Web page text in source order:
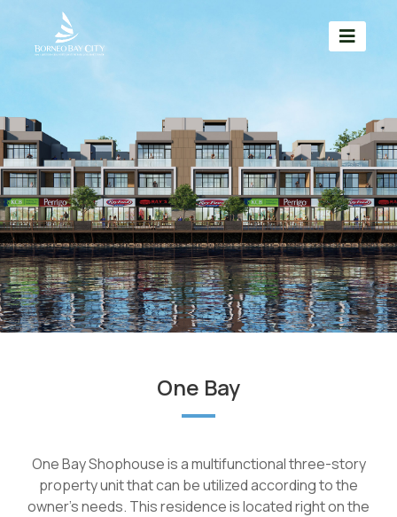
One Bay
One Bay Shophouse is a multifunctional three-story
property unit that can be utilized according to the
owner's needs. This residence is located right on the